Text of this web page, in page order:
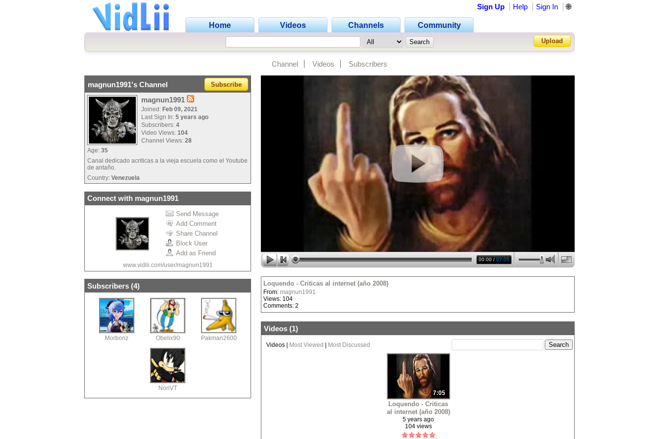
Home Videos Channels Community
Sign Up Help Sign In 🌐
Upload
Channel Videos Subscribers
magnun1991's Channel Subscribe
magnun1991
Joined: Feb 09, 2021
Last Sign In: 5 years ago
Subscribers: 4
Video Views: 104
Channel Views: 28
Age: 35
Canal dedicado acriticas a la vieja escuela como el Youtube
de antaño.
Country: Venezuela
Connect with magnun1991
Send Message
Add Comment
Share Channel
Block User
Add as Friend
www.vidlii.com/user/magnun1991
Subscribers (4)
Morbonz Obelix90 Pakman2600
NoriVT
00:00/07:05
Loquendo - Criticas al internet (año 2008)
From: magnun1991
Views: 104
Comments: 2
Videos (1)
Videos Most Viewed Most Discussed
7:05
Loquendo - Criticas
al internet (año 2008)
5 years ago
104 views